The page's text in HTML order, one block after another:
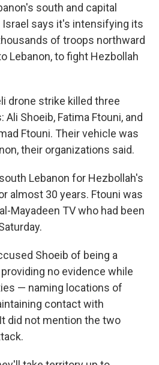
south and capital
says it's intensifying its
of troops northward
Lebanon, to fight Hezbollah
drone strike killed three
Shoeib, Fatima Ftouni, and
Ftouni. Their vehicle was
their organizations said.
Lebanon for Hezbollah's
almost 30 years. Ftouni was
Mayadeen TV who had been
Shoeib of being a
no evidence while
— naming locations of
contact with
did not mention the two